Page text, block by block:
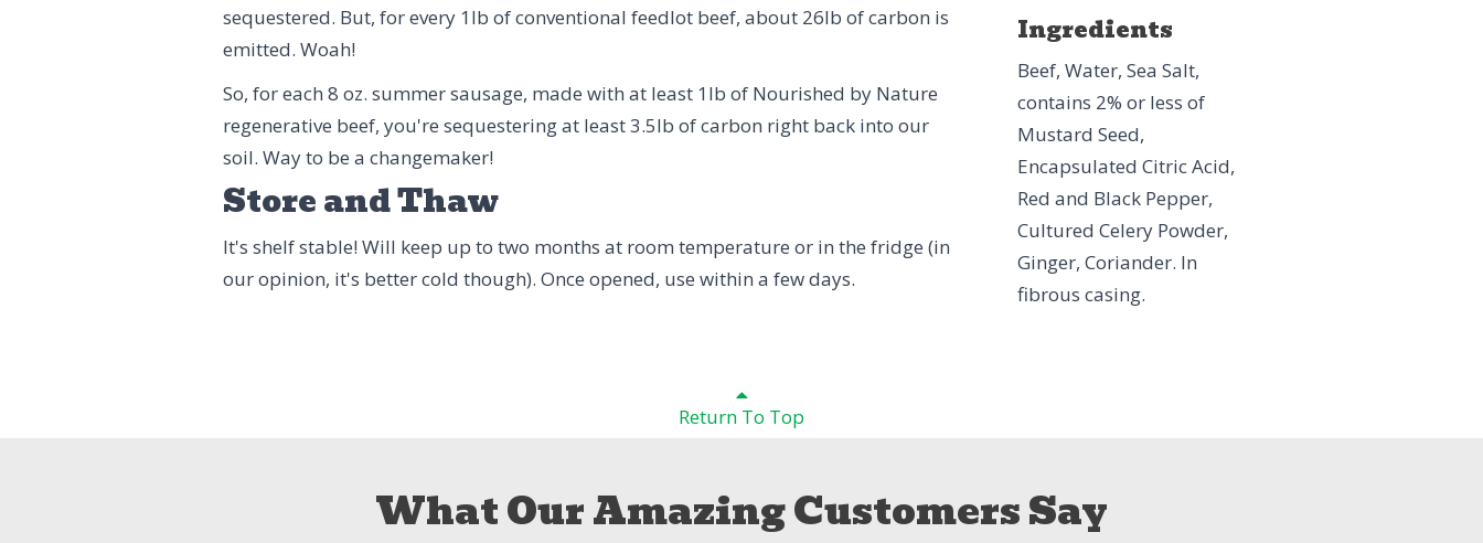
sequestered. But, for every 1lb of conventional feedlot beef, about 26lb of carbon is
emitted. Woah!
So, for each 8 oz. summer sausage, made with at least 1lb of Nourished by Nature
regenerative beef, you're sequestering at least 3.5lb of carbon right back into our
soil. Way to be a changemaker!
Store and Thaw
It's shelf stable! Will keep up to two months at room temperature or in the fridge (in
our opinion, it's better cold though). Once opened, use within a few days.
Ingredients
Beef, Water, Sea Salt,
contains 2% or less of
Mustard Seed,
Encapsulated Citric Acid,
Red and Black Pepper,
Cultured Celery Powder,
Ginger, Coriander. In
fibrous casing.
Return To Top
What Our Amazing Customers Say